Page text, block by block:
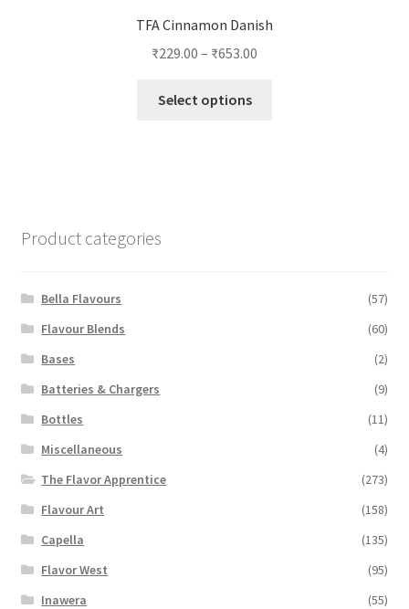
TFA Cinnamon Danish
₹229.00 – ₹653.00
Select options
Product categories
Bella Flavours
(57)
Flavour Blends
(60)
Bases
(2)
Batteries & Chargers
(9)
Bottles
(11)
Miscellaneous
(4)
The Flavor Apprentice
(273)
Flavour Art
(158)
Capella
(135)
Flavor West
(95)
Inawera
(55)